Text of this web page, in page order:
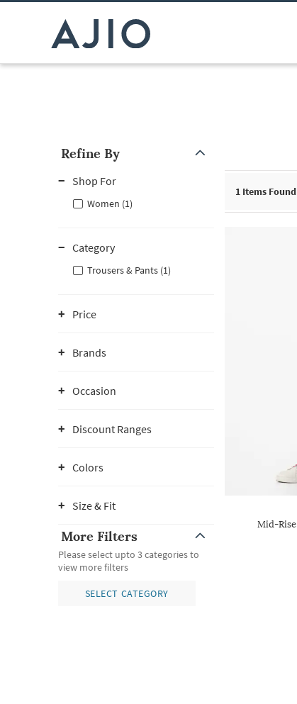
Refine By
Note: When an option is selected, it may move to the
Shop For
Women (1)
Category
Trousers & Pants (1)
Price
Brands
Occasion
Discount Ranges
Colors
Size & Fit
More Filters
Please select upto 3 categories to
view more filters
SELECT CATEGORY
1 Items Found
Mid-